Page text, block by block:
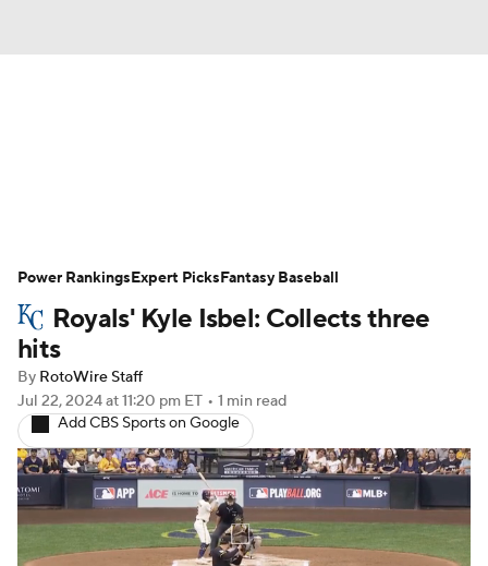
Player Search Stats Injury Report
Royals' Kyle Isbel: Collects three
hits
By RotoWire Staff
Jul 22, 2024at 11:20 pm ET • 1 min read
Add CBS Sports on Google
Power RankingsExpert PicksFantasy Baseball